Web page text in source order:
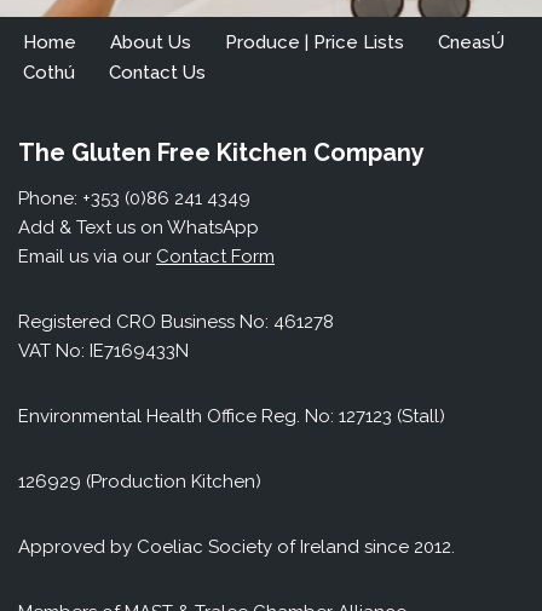
Home About Us Produce | Price Lists
CneasÚ
Cothú
Contact Us
The Gluten Free Kitchen Company
Phone: +353 (0)86 241 4349
Add & Text us on WhatsApp
Email us via our Contact Form
Registered CRO Business No: 461278
VAT No: IE7169433N
Environmental Health Office Reg. No: 127123 (Stall)
126929 (Production Kitchen)
Approved by Coeliac Society of Ireland since 2012.